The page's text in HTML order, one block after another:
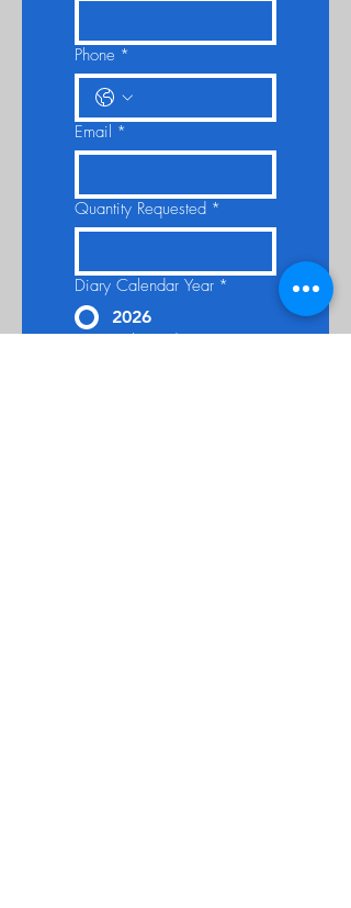
Phone *
Email *
Quantity Requested *
Diary Calendar Year *
2026
Date Delivered By: *